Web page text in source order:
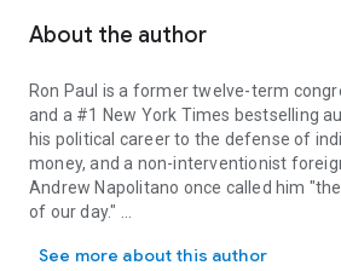
About the author
Ron Paul is a former twelve-term
and a #1
New York Times bestselling
his political career to the defense of
money, and a non-interventionist
Andrew Napolitano once called him
of our day."
After serving as a flight surgeon in the
See more about this author